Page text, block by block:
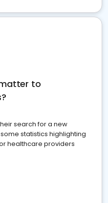
to
search for a new
statistics highlighting
healthcare providers